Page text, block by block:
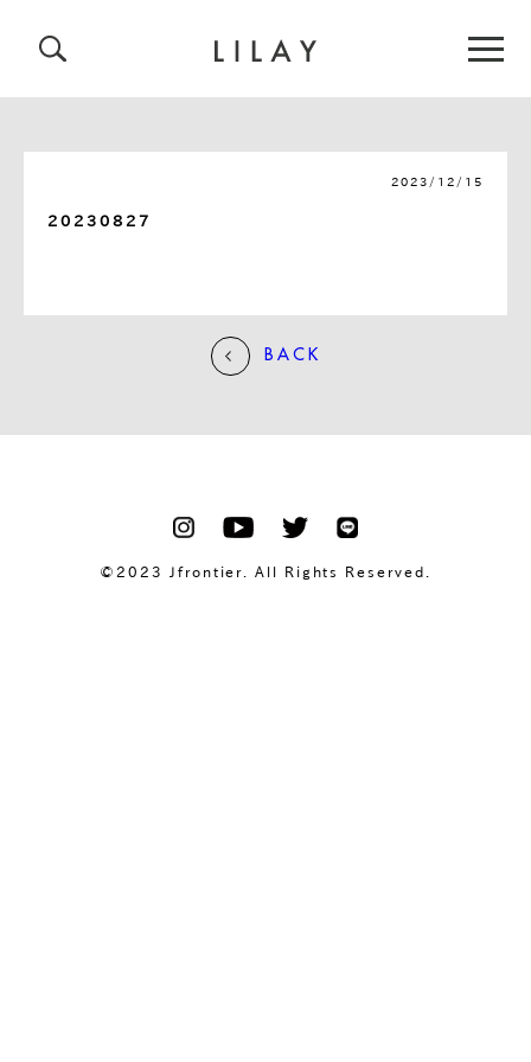
2023/12/15
20230827
BACK
©2023 Jfrontier. All Rights Reserved.